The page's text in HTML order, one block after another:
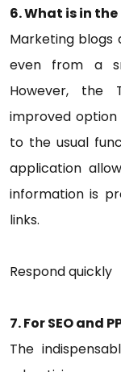
6. What is in
Marketing blogs
even from a
However, the
improved option
to the usual
application
information is
links.
Respond quickly
7. For SEO and
The